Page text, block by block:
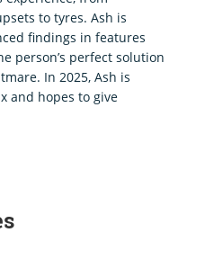
to tyres. Ash is
findings in features
person’s perfect solution
In 2025, Ash is
and hopes to give